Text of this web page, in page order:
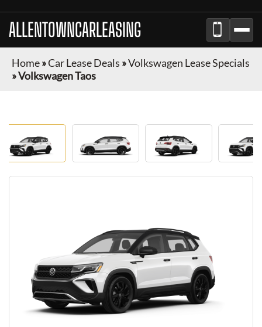
ALLENTOWNCARLEASING
Home»Car Lease Deals »Volkswagen Lease Specials
»Volkswagen Taos